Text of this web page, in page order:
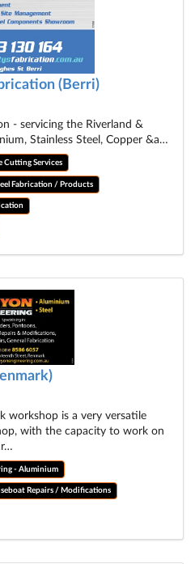
(Berri)
- servicing the Riverland &
Stainless Steel, Copper &a…
Cutting Services
Fabrication / Products
workshop is a very versatile
with the capacity to work on
- Aluminium
Repairs / Modifications